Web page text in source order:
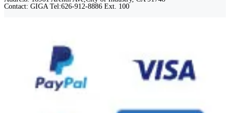
Contact: GIGA Tel:626-912-8886 Ext. 100